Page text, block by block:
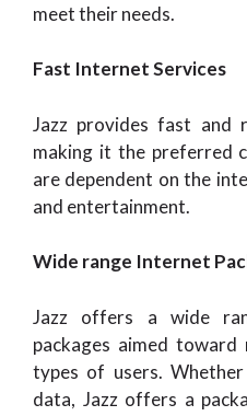
meet their needs.
Fast Internet Services
Jazz provides fast and
making it the preferred
are dependent on the
and entertainment.
Wide range Internet
Jazz offers a wide
packages aimed
types of users.
data, Jazz offers a